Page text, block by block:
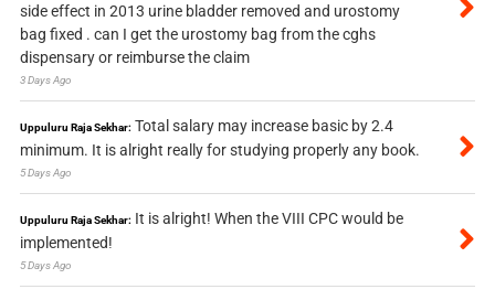
side effect in 2013 urine bladder removed and urostomy
bag fixed . can I get the urostomy bag from the cghs
dispensary or reimburse the claim
3 Days Ago
Uppuluru Raja Sekhar: Total salary may increase basic by 2.4
minimum. It is alright really for studying properly any book.
5 Days Ago
Uppuluru Raja Sekhar: It is alright! When the VIII CPC would be
implemented!
5 Days Ago